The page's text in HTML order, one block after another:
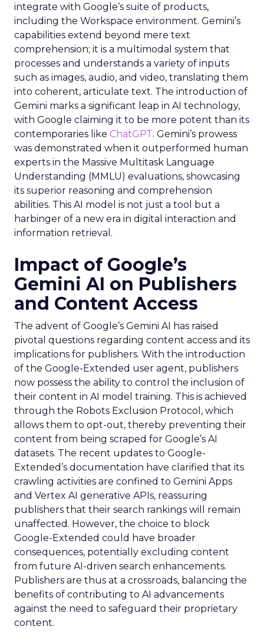
integrate with Google’s suite of products,
including the Workspace environment. Gemini’s
capabilities extend beyond mere text
comprehension; it is a multimodal system that
processes and understands a variety of inputs
such as images, audio, and video, translating them
into coherent, articulate text. The introduction of
Gemini marks a significant leap in AI technology,
with Google claiming it to be more potent than its
contemporaries like ChatGPT. Gemini’s prowess
was demonstrated when it outperformed human
experts in the Massive Multitask Language
Understanding (MMLU) evaluations, showcasing
its superior reasoning and comprehension
abilities. This AI model is not just a tool but a
harbinger of a new era in digital interaction and
information retrieval.
Impact of Google’s
Gemini AI on Publishers
and Content Access
The advent of Google’s Gemini AI has raised
pivotal questions regarding content access and its
implications for publishers. With the introduction
of the Google-Extended user agent, publishers
now possess the ability to control the inclusion of
their content in AI model training. This is achieved
through the Robots Exclusion Protocol, which
allows them to opt-out, thereby preventing their
content from being scraped for Google’s AI
datasets. The recent updates to Google-
Extended’s documentation have clarified that its
crawling activities are confined to Gemini Apps
and Vertex AI generative APIs, reassuring
publishers that their search rankings will remain
unaffected. However, the choice to block
Google-Extended could have broader
consequences, potentially excluding content
from future AI-driven search enhancements.
Publishers are thus at a crossroads, balancing the
benefits of contributing to AI advancements
against the need to safeguard their proprietary
content.